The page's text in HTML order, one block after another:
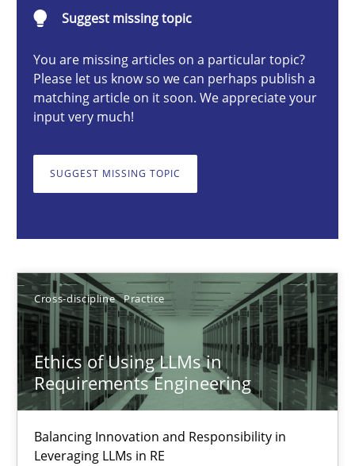
Suggest missing topic
You are missing articles on a particular topic?
Please let us know so we can perhaps publish a
matching article on it soon. We appreciate your
input very much!
SUGGEST MISSING TOPIC
Cross-discipline Practice
Ethics of Using LLMs in
Requirements Engineering
Balancing Innovation and Responsibility in
Leveraging LLMs in RE
11 minutes
Ethics of Using LLMs in Requirements Engineering
Balancing Innovation and Responsibility in Leveraging LLMs in
18.11.2025
14 minutes
How to go about it – a GDPR action plan | Part 2
GDPR compliance supports better overall protection